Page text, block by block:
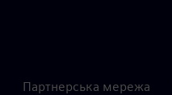
Партнерська мережа